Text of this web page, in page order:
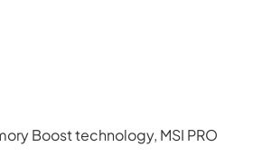
Boost technology, MSI PRO